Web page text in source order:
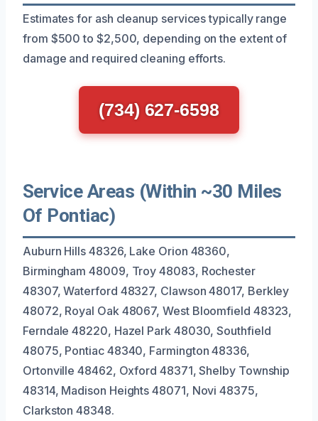
Estimates for ash cleanup services typically range
from $500 to $2,500, depending on the extent of
damage and required cleaning efforts.
(734) 627-6598
Service Areas (Within ~30 Miles
Of Pontiac)
Auburn Hills 48326, Lake Orion 48360,
Birmingham 48009, Troy 48083, Rochester
48307, Waterford 48327, Clawson 48017, Berkley
48072, Royal Oak 48067, West Bloomfield 48323,
Ferndale 48220, Hazel Park 48030, Southfield
48075, Pontiac 48340, Farmington 48336,
Ortonville 48462, Oxford 48371, Shelby Township
48314, Madison Heights 48071, Novi 48375,
Clarkston 48348.